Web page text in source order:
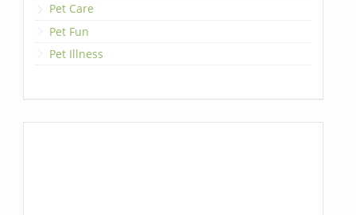
Pet Care
Pet Fun
Pet Illness